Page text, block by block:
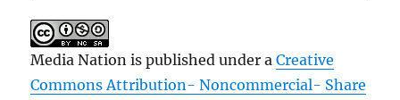
Media Nation is published under aCreative
Commons Attribution- Noncommercial- Share